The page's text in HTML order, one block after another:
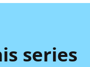
series